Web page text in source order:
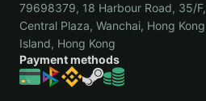
79698379, 18 Harbour Road, 35/F,
Central Plaza, Wanchai, Hong Kong
Island, Hong Kong
Payment methods